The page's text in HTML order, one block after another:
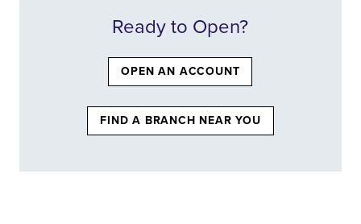
Ready to Open?
OPEN AN ACCOUNT(OPENS IN A NEW
FIND A BRANCH NEAR YOU(OPENS IN A